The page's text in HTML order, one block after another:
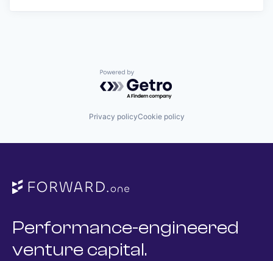
Powered by Getro.com
Privacy policyCookie policy
Performance-engineered
venture capital.